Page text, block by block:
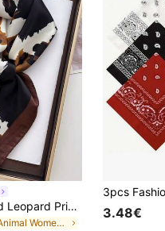
1pc Luxury Brand Leopard Print Scarf, Women's Faux Silk Scarf, Casual Versatile Decorative Small Scarf
in Animal Women Scarves & Scarf Accessories
3.48€